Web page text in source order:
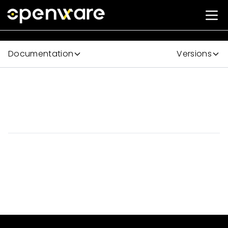
Documentation Versions